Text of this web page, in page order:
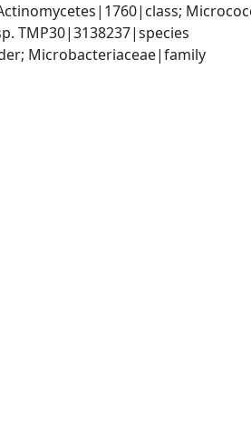
TMP30|3138237|species
Microbacteriaceae|family